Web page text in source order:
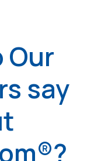
Our
say